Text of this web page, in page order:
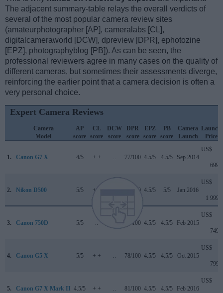
The adjacent summary-table relays the overall verdicts of
several of the most popular camera review sites
(amateurphotographer [AP], cameralabs [CL],
digitalcameraworld [DCW], dpreview [DPR], ephotozine
[EPZ], photographyblog [PB]). As can be seen, the
professional reviewers agree in many cases on the quality of
different cameras, but sometimes their assessments diverge,
reinforcing the earlier point that a camera decision is often a
very personal choice.
Expert Camera Reviews
Camera
Model
AP
score
CL
score
DCW
score
DPR
score
EPZ
score
PB
score
Camera
Launch
Launch
Price
1. Canon G7 X 4/5 + + .. 77/100 4.5/5 4.5/5 Sep 2014
US$
699
2. Nikon D500 5/5 + + 91/100 4.5/5 5/5 Jan 2016
US$
1 999
3. Canon 750D 5/5 .. 75/100 4.5/5 4.5/5 Feb 2015
US$
749
4. Canon G5 X 5/5 + + .. 78/100 4.5/5 4.5/5 Oct 2015
US$
799
5. Canon G7 X Mark II 4.5/5 + + .. 81/100 4.5/5 4.5/5 Feb 2016
US$